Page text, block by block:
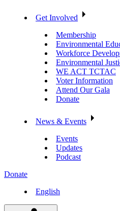
Get Involved
Membership
Environmental
Workforce
Environmental
WE ACT TCTAC
Voter Information
Attend Our Gala
Donate
News & Events
Events
Updates
Podcast
Donate
English